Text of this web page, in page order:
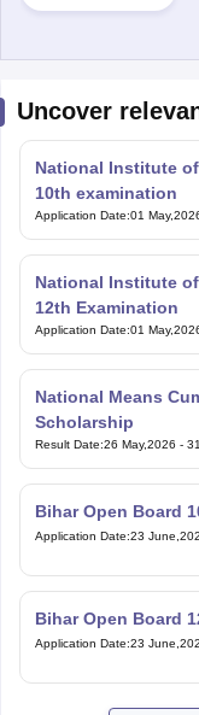
Uncover
National Institute
10th examination
Application Date:01
National Institute
12th Examination
Application Date:01
National Means
Scholarship
Result Date:26 May,2026 -
Bihar Open Board
Application Date:23
Bihar Open Board
Application Date:23